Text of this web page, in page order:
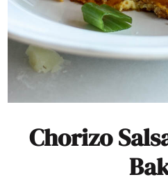
Chorizo